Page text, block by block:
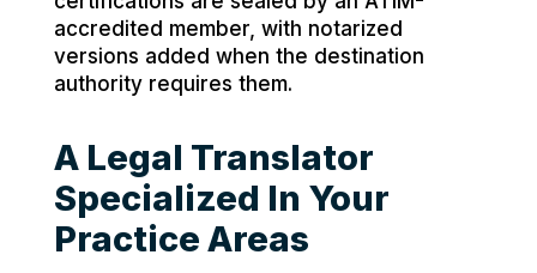
accredited member, with notarized
versions added when the destination
authority requires them.
A Legal Translator
Specialized In Your
Practice Areas